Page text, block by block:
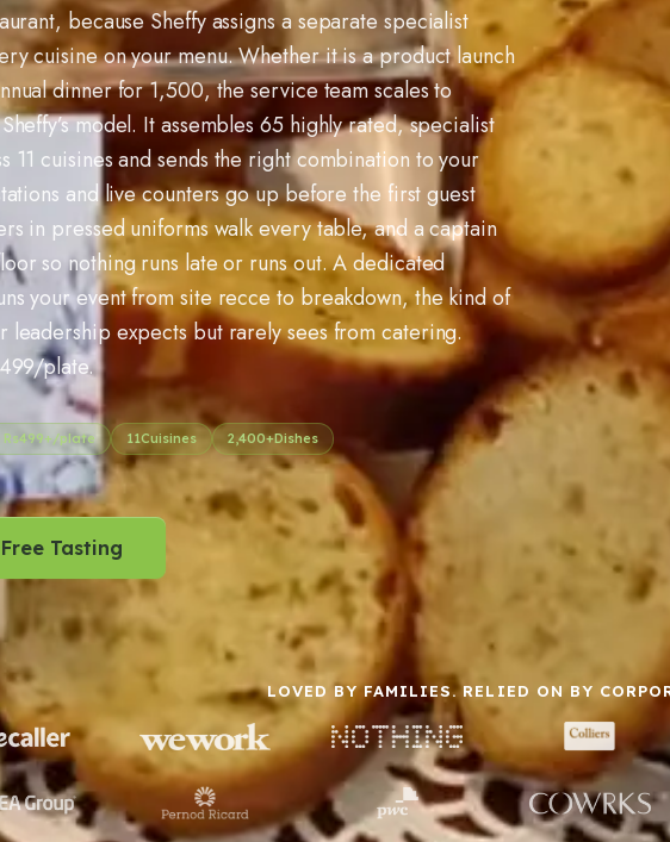
because Sheffy assigns a separate specialist
cuisine on your menu. Whether it is a product launch
dinner for 1,500, the service team scales to
model. It assembles 65 highly rated, specialist
11 cuisines and sends the right combination to your
and live counters go up before the first guest
in pressed uniforms walk every table, and a captain
so nothing runs late or runs out. A dedicated
your event from site recce to breakdown, the kind of
leadership expects but rarely sees from catering.
plate.
499+/plate 11Cuisines 2,400+Dishes
Tasting
LOVED BY FAMILIES. RELIED ON BY